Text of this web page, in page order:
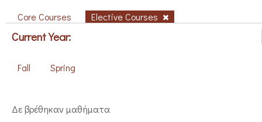
Core Courses Elective Courses
Current Year:
Fall Spring
Δε βρέθηκαν μαθήματα